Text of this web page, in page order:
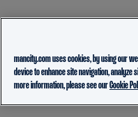
mancity.com uses cookies, by using our
device to enhance site navigation, analyze
more information, please see ourCookie